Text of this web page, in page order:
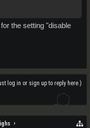
the setting "disable
log in or sign up to reply here.)